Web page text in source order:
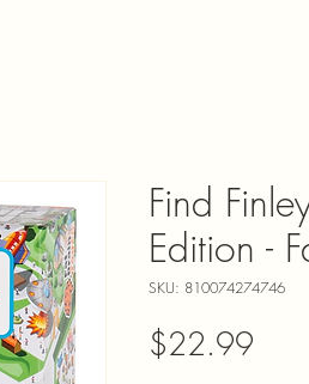
Find
Edition -
SKU: 810074274746
$22.99